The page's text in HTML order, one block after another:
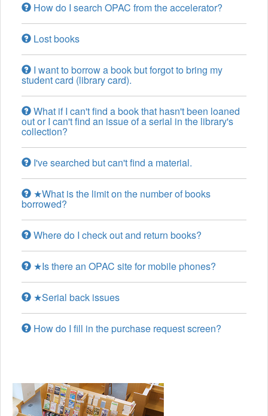
How do I search OPAC from the accelerator?
Lost books
I want to borrow a book but forgot to bring my
student card (library card).
What if I can't find a book that hasn't been loaned
out or I can't find an issue of a serial in the library's
collection?
I've searched but can't find a material.
★What is the limit on the number of books
borrowed?
Where do I check out and return books?
★Is there an OPAC site for mobile phones?
★Serial back issues
How do I fill in the purchase request screen?